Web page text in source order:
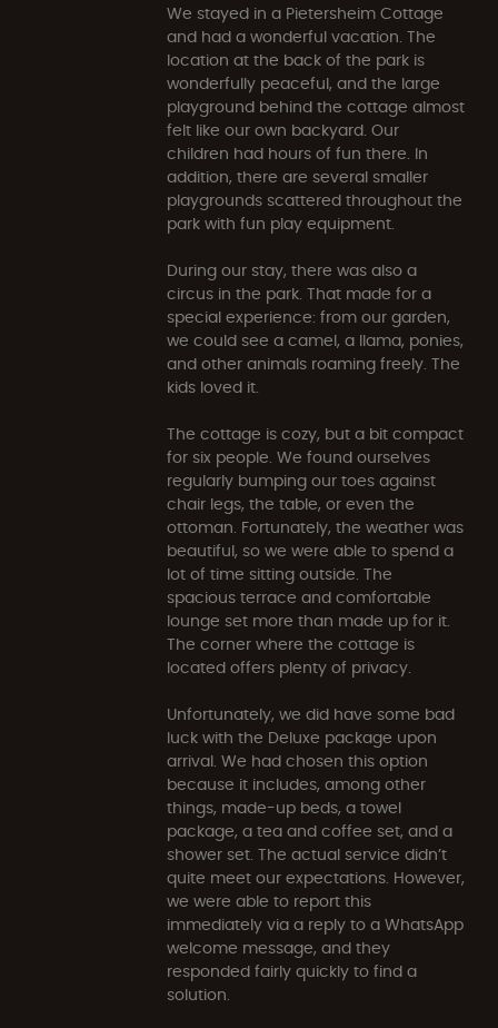
We stayed in a Pietersheim Cottage
and had a wonderful vacation. The
location at the back of the park is
wonderfully peaceful, and the large
playground behind the cottage almost
felt like our own backyard. Our
children had hours of fun there. In
addition, there are several smaller
playgrounds scattered throughout the
park with fun play equipment.
During our stay, there was also a
circus in the park. That made for a
special experience: from our garden,
we could see a camel, a llama, ponies,
and other animals roaming freely. The
kids loved it.
The cottage is cozy, but a bit compact
for six people. We found ourselves
regularly bumping our toes against
chair legs, the table, or even the
ottoman. Fortunately, the weather was
beautiful, so we were able to spend a
lot of time sitting outside. The
spacious terrace and comfortable
lounge set more than made up for it.
The corner where the cottage is
located offers plenty of privacy.
Unfortunately, we did have some bad
luck with the Deluxe package upon
arrival. We had chosen this option
because it includes, among other
things, made-up beds, a towel
package, a tea and coffee set, and a
shower set. The actual service didn’t
quite meet our expectations. However,
we were able to report this
immediately via a reply to a WhatsApp
welcome message, and they
responded fairly quickly to find a
solution.